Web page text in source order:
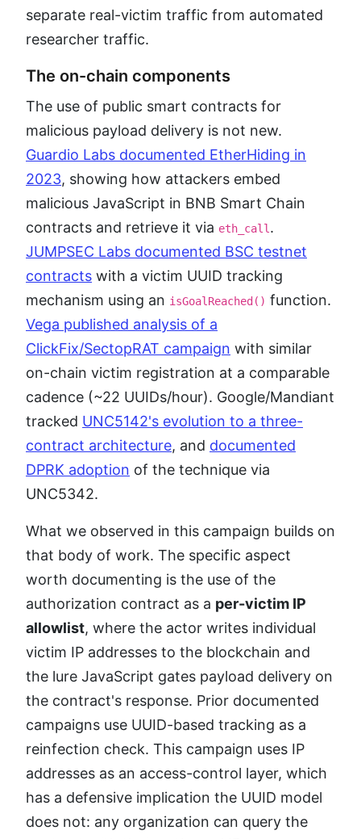
separate real-victim traffic from automated
researcher traffic.
The on-chain components
The use of public smart contracts for
malicious payload delivery is not new.
Guardio Labs documented EtherHiding in
2023, showing how attackers embed
malicious JavaScript in BNB Smart Chain
contracts and retrieve it via eth_call .
JUMPSEC Labs documented BSC testnet
contracts with a victim UUID tracking
mechanism using an isGoalReached() function.
Vega published analysis of a
ClickFix/SectopRAT campaign with similar
on-chain victim registration at a comparable
cadence (~22 UUIDs/hour). Google/Mandiant
tracked UNC5142's evolution to a three-
contract architecture, and documented
DPRK adoption of the technique via
UNC5342.
What we observed in this campaign builds on
that body of work. The specific aspect
worth documenting is the use of the
authorization contract as a per-victim IP
allowlist, where the actor writes individual
victim IP addresses to the blockchain and
the lure JavaScript gates payload delivery on
the contract's response. Prior documented
campaigns use UUID-based tracking as a
reinfection check. This campaign uses IP
addresses as an access-control layer, which
has a defensive implication the UUID model
does not: any organization can query the